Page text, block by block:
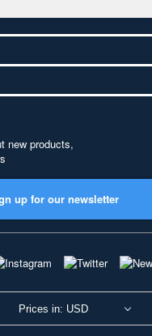
new products,
up for our newsletter
Prices in: USD